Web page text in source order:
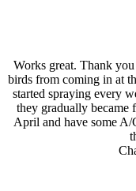
Works great. Thank
birds from coming in at
started spraying every
they gradually
April and have some A/